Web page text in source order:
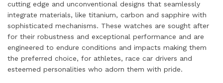
cutting edge and unconventional designs that seamlessly
integrate materials, like titanium, carbon and sapphire with
sophisticated mechanisms. These watches are sought after
for their robustness and exceptional performance and are
engineered to endure conditions and impacts making them
the preferred choice, for athletes, race car drivers and
esteemed personalities who adorn them with pride.